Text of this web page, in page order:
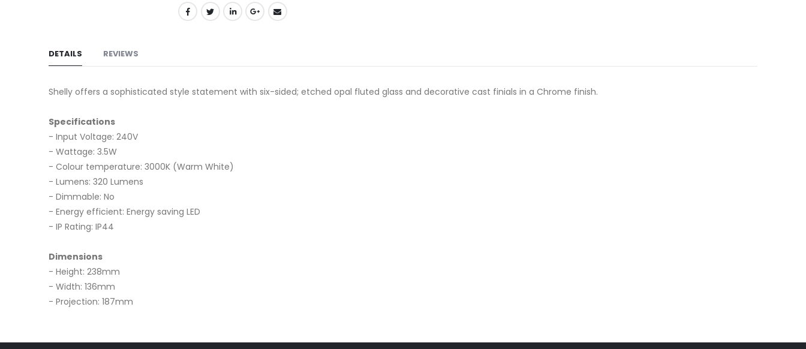
DETAILS
Shelly offers a sophisticated style statement with six-sided; etched opal fluted glass and decorative cast finials in a Chrome finish.
Specifications
- Input Voltage: 240V
- Wattage: 3.5W
- Colour temperature: 3000K (Warm White)
- Lumens: 320 Lumens
- Dimmable: No
- Energy efficient: Energy saving LED
- IP Rating: IP44
Dimensions
- Height: 238mm
- Width: 136mm
- Projection: 187mm
REVIEWS